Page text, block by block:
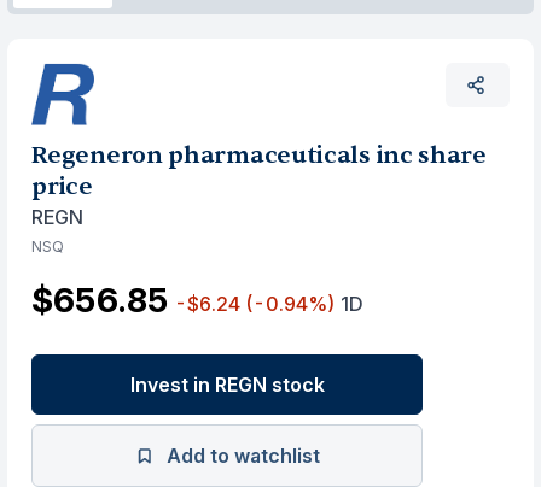
Regeneron pharmaceuticals inc share
price
REGN
NSQ
$656.85 -$6.24 (-0.94%) 1D
Invest in REGN stock
Add to watchlist